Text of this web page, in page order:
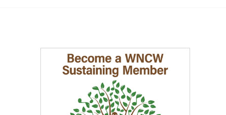
a
r
c
h